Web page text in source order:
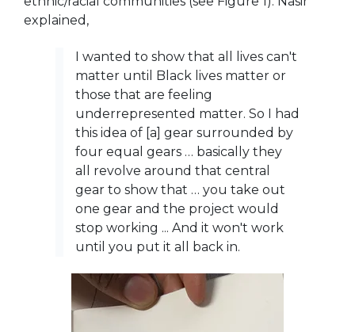
explained,
I wanted to show that all lives can't
matter until Black lives matter or
those that are feeling
underrepresented matter. So I had
this idea of [a] gear surrounded by
four equal gears … basically they
all revolve around that central
gear to show that … you take out
one gear and the project would
stop working ... And it won't work
until you put it all back in.